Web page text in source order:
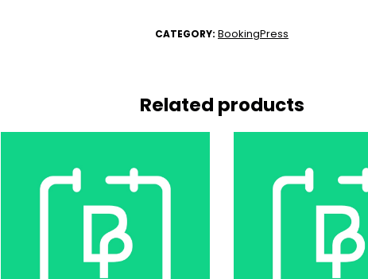
CATEGORY: BookingPress
Related products